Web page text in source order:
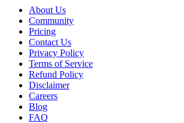
About Us
Community
Pricing
Contact Us
Privacy Policy
Terms of Service
Refund Policy
Disclaimer
Careers
Blog
FAQ